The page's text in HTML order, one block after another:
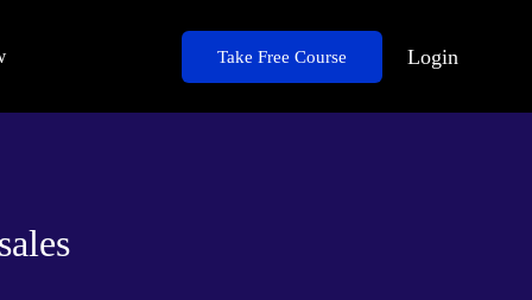
Take Free Course Login